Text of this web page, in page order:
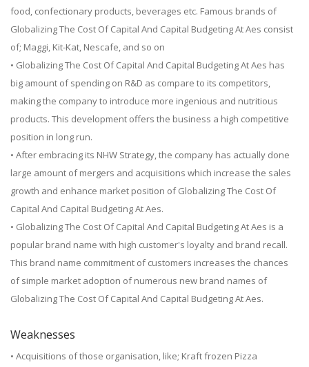
food, confectionary products, beverages etc. Famous brands of
Globalizing The Cost Of Capital And Capital Budgeting At Aes consist
of; Maggi, Kit-Kat, Nescafe, and so on
• Globalizing The Cost Of Capital And Capital Budgeting At Aes has
big amount of spending on R&D as compare to its competitors,
making the company to introduce more ingenious and nutritious
products. This development offers the business a high competitive
position in long run.
• After embracing its NHW Strategy, the company has actually done
large amount of mergers and acquisitions which increase the sales
growth and enhance market position of Globalizing The Cost Of
Capital And Capital Budgeting At Aes.
• Globalizing The Cost Of Capital And Capital Budgeting At Aes is a
popular brand name with high customer's loyalty and brand recall.
This brand name commitment of customers increases the chances
of simple market adoption of numerous new brand names of
Globalizing The Cost Of Capital And Capital Budgeting At Aes.
Weaknesses
• Acquisitions of those organisation, like; Kraft frozen Pizza